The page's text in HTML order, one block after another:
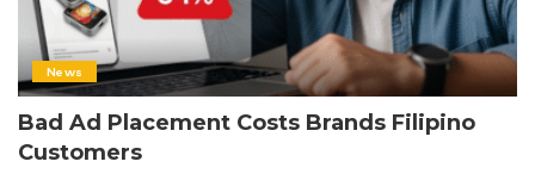
News
Bad Ad Placement Costs Brands Filipino
Customers